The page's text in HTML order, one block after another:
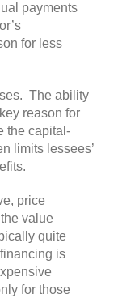
payments
for less
. The ability
reason for
the capital-
limits lessees’
price
value
quite
is
for those